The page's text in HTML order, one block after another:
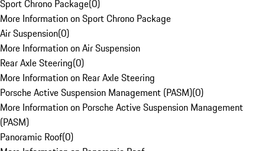
Sport Chrono Package(0)
More Information on Sport Chrono Package
Air Suspension(0)
More Information on Air Suspension
Rear Axle Steering(0)
More Information on Rear Axle Steering
Porsche Active Suspension Management (PASM)(0)
More Information on Porsche Active Suspension Management
(PASM)
Panoramic Roof(0)